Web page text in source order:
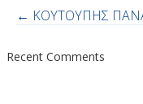
Post
navigation
← ΚΟΥΤΟΥΠΗΣ
Recent Comments